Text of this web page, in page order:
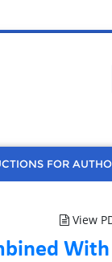
FOR
View
With